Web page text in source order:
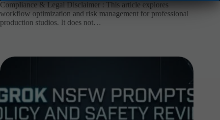
Compliance & Legal Disclaimer : This article explores
workflow optimization and risk management for professional
production studios. It does not…